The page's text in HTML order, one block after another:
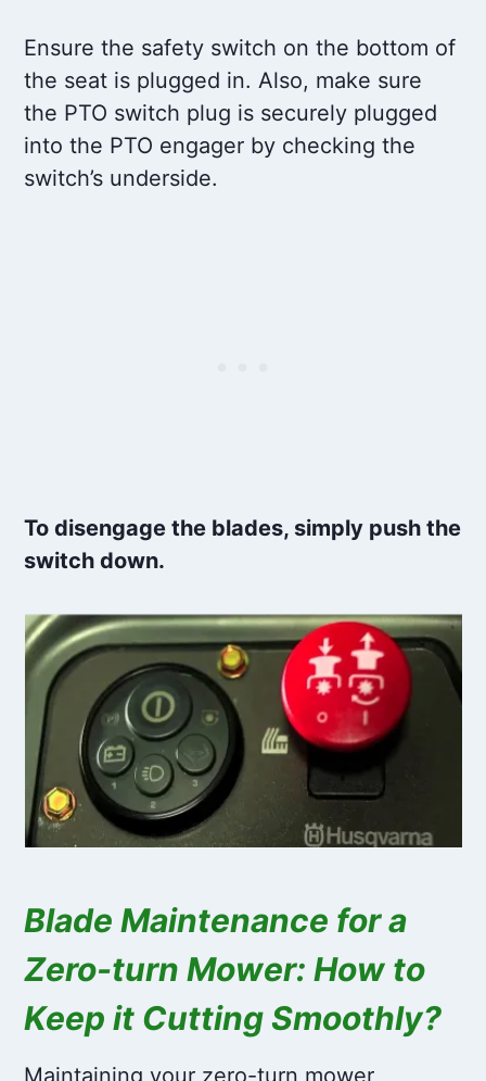
Ensure the safety switch on the bottom of
the seat is plugged in. Also, make sure
the PTO switch plug is securely plugged
into the PTO engager by checking the
switch’s underside.
To disengage the blades, simply push the
switch down.
Blade Maintenance for a
Zero-turn Mower: How to
Keep it Cutting Smoothly?
Maintaining your zero-turn mower